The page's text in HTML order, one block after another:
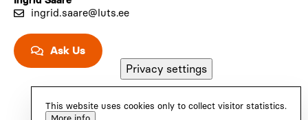
ingrid.saare@luts.ee
Ask Us
Privacy settings
This website uses cookies only to collect visitor statistics.